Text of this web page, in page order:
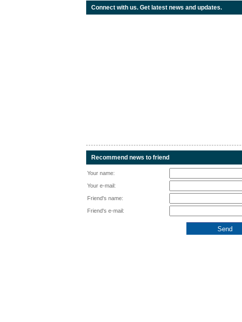
Connect with us. Get latest news and updates.
Recommend news to friend
Your name:
Your e-mail:
Friend's name:
Friend's e-mail: